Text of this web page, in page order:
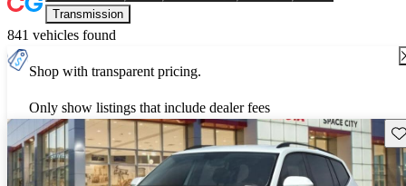
Transmission
841 vehicles found
Shop with transparent pricing.
Only show listings that include dealer fees